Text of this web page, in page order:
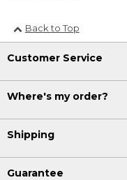
Back to Top
Customer Service
Where's my order?
Shipping
Guarantee